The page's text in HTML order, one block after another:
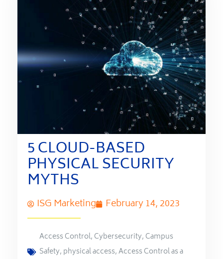
5 CLOUD-BASED
PHYSICAL SECURITY
MYTHS
ISG Marketing February 14, 2023
Access Control, Cybersecurity, Campus
Safety, physical access,Access Control as a